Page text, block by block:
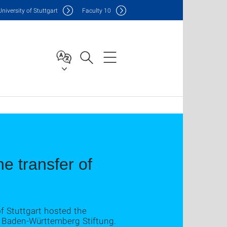
versity of Stuttgart Faculty 10
transfer of
Stuttgart hosted the
Württemberg Stiftung.